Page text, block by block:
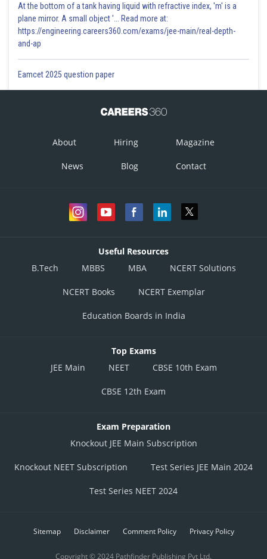
At the bottom of a tank having liquid with refractive index, 'm' is a
plane mirror. A small object '... Read more at:
https://engineering.careers360.com/exams/jee-main/real-depth-
and-ap
Eamcet 2025 question paper
About Hiring Magazine
News Blog Contact
Useful Resources
B.Tech
MBBS MBA NCERT Solutions
NCERT Books NCERT Exemplar
Education Boards in India
Top Exams
JEE Main
NEET CBSE 10th Exam
CBSE 12th Exam
Exam Preparation
Knockout JEE Main Subscription
Knockout NEET Subscription Test Series JEE Main 2024
Test Series NEET 2024
Sitemap Disclaimer Comment Policy Privacy Policy
Copyright © 2024 Pathfinder Publishing Pvt Ltd.